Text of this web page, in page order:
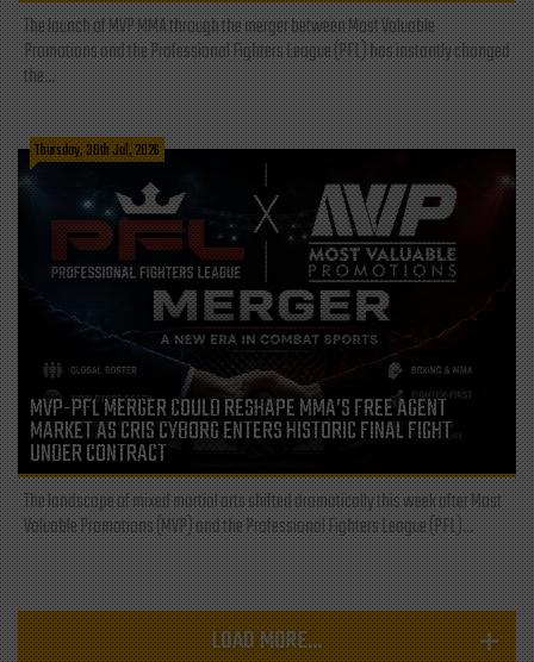
The launch of MVP MMA through the merger between Most Valuable
Promotions and the Professional Fighters League (PFL) has instantly changed
the...
Thursday, 30th Jul, 2026
MVP-PFL MERGER COULD RESHAPE MMA’S FREE AGENT
MARKET AS CRIS CYBORG ENTERS HISTORIC FINAL FIGHT
UNDER CONTRACT
The landscape of mixed martial arts shifted dramatically this week after Most
Valuable Promotions (MVP) and the Professional Fighters League (PFL)...
LOAD MORE...